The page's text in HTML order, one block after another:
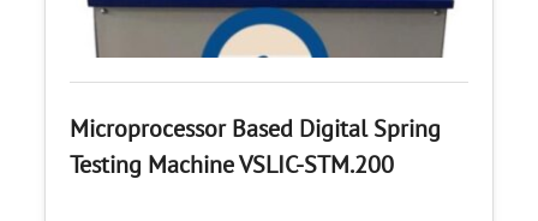
Microprocessor Based Digital Spring
Testing Machine VSLIC-STM.200